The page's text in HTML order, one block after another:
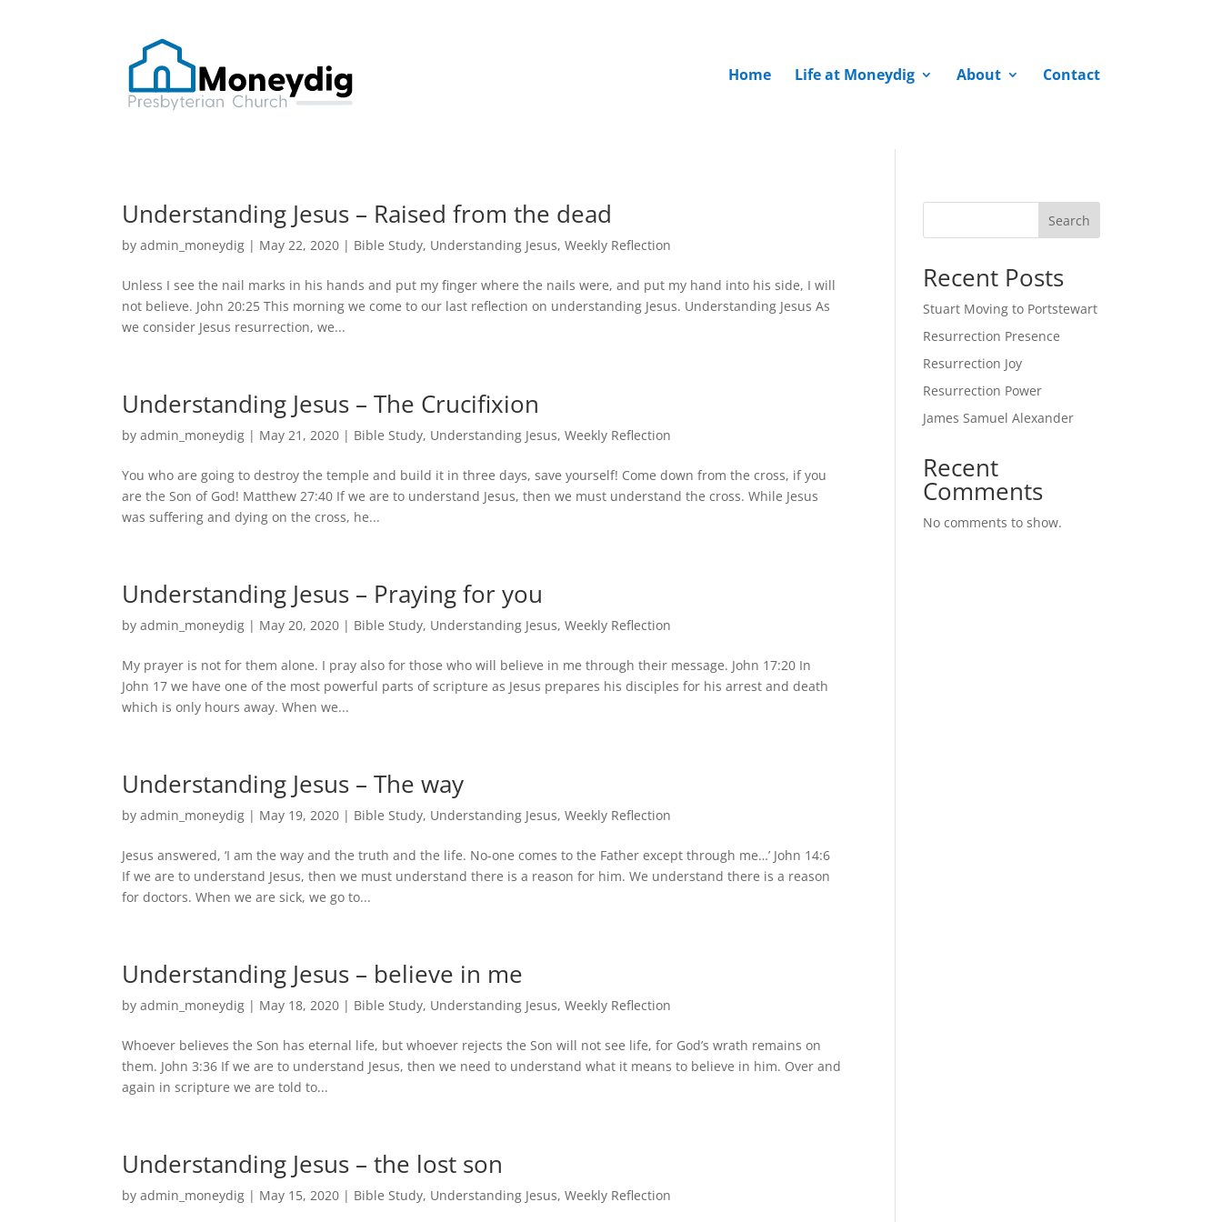
Home Life at Moneydig About Contact
Understanding Jesus – Raised from the dead
byadmin_moneydig | May 22, 2020 | Bible Study, Understanding Jesus,Weekly Reflection
Unless I see the nail marks in his hands and put my finger where the nails were, and put my hand into his side, I will
not believe. John 20:25 This morning we come to our last reflection on understanding Jesus. Understanding Jesus As
we consider Jesus resurrection, we...
Understanding Jesus – The Crucifixion
byadmin_moneydig | May 21, 2020 | Bible Study, Understanding Jesus,Weekly Reflection
You who are going to destroy the temple and build it in three days, save yourself! Come down from the cross, if you
are the Son of God! Matthew 27:40 If we are to understand Jesus, then we must understand the cross. While Jesus
was suffering and dying on the cross, he...
Understanding Jesus – Praying for you
byadmin_moneydig | May 20, 2020 | Bible Study, Understanding Jesus,Weekly Reflection
My prayer is not for them alone. I pray also for those who will believe in me through their message. John 17:20 In
John 17 we have one of the most powerful parts of scripture as Jesus prepares his disciples for his arrest and death
which is only hours away. When we...
Understanding Jesus – The way
byadmin_moneydig | May 19, 2020 | Bible Study, Understanding Jesus,Weekly Reflection
Jesus answered, ‘I am the way and the truth and the life. No-one comes to the Father except through me…’ John 14:6
If we are to understand Jesus, then we must understand there is a reason for him. We understand there is a reason
for doctors. When we are sick, we go to...
Understanding Jesus – believe in me
byadmin_moneydig | May 18, 2020 | Bible Study, Understanding Jesus,Weekly Reflection
Whoever believes the Son has eternal life, but whoever rejects the Son will not see life, for God’s wrath remains on
them. John 3:36 If we are to understand Jesus, then we need to understand what it means to believe in him. Over and
again in scripture we are told to...
Understanding Jesus – the lost son
byadmin_moneydig | May 15, 2020 | Bible Study, Understanding Jesus,Weekly Reflection
Search
Recent Posts
Stuart Moving to Portstewart
Resurrection Presence
Resurrection Joy
Resurrection Power
James Samuel Alexander
Recent
Comments
No comments to show.